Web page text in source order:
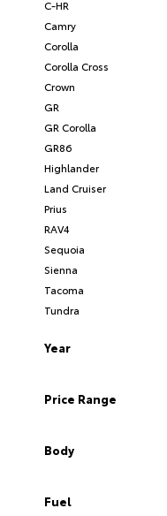
C-HR
Camry
Corolla
Corolla Cross
Crown
GR
GR Corolla
GR86
Highlander
Land Cruiser
Prius
RAV4
Sequoia
Sienna
Tacoma
Tundra
Year
Price Range
Body
Fuel